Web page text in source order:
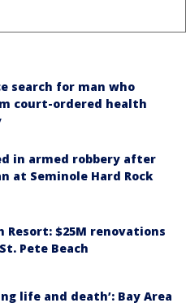
search for man who
court-ordered health
in armed robbery after
at Seminole Hard Rock
Resort: $25M renovations
Pete Beach
life and death’: Bay Area